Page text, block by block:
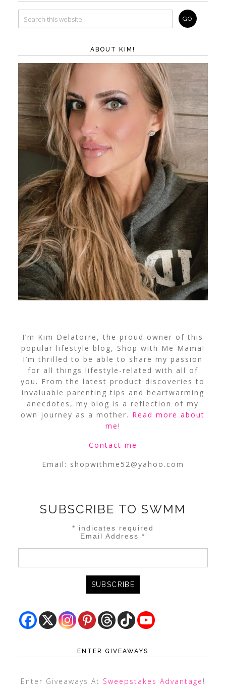
ABOUT KIM!
I’m Kim Delatorre, the proud owner of this
popular lifestyle blog, Shop with Me Mama!
I’m thrilled to be able to share my passion
for all things lifestyle-related with all of
you. From the latest product discoveries to
invaluable parenting tips and heartwarming
anecdotes, my blog is a reflection of my
own journey as a mother. Read more about
me!
Contact me
Email: shopwithme52@yahoo.com
SUBSCRIBE TO SWMM
* indicates required
Email Address*
ENTER GIVEAWAYS
Enter Giveaways At Sweepstakes Advantage !